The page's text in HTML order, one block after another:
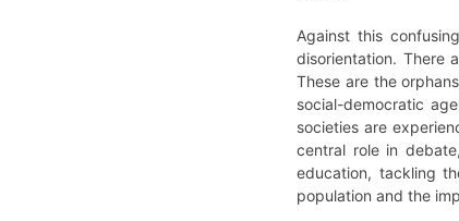
Against this
disorientation. There
These are the
social-democratic
societies are
central role in
education, tackling
population and the